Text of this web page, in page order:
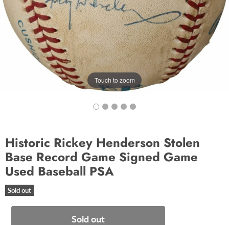
Touch to zoom
Historic Rickey Henderson Stolen
Base Record Game Signed Game
Used Baseball PSA
Sold out
Sold out